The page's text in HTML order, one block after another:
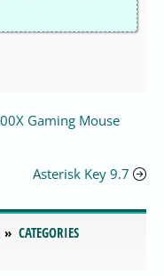
Gaming Mouse
Asterisk Key 9.7
CATEGORIES